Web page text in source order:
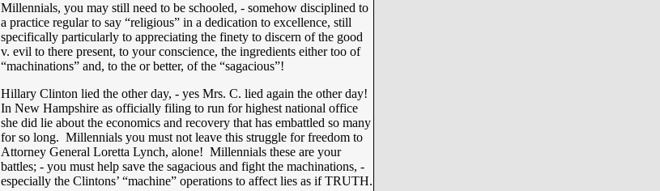
Millennials, you may still need to be schooled, - somehow disciplined to
a practice regular to say “religious” in a dedication to excellence, still
specifically particularly to appreciating the finety to discern of the good
v. evil to there present, to your conscience, the ingredients either too of
“machinations” and, to the or better, of the “sagacious”!
Hillary Clinton lied the other day, - yes Mrs. C. lied again the other day!
In New Hampshire as officially filing to run for highest national office
she did lie about the economics and recovery that has embattled so many
for so long. Millennials you must not leave this struggle for freedom to
Attorney General Loretta Lynch, alone! Millennials these are your
battles; - you must help save the sagacious and fight the machinations, -
especially the Clintons’ “machine” operations to affect lies as if TRUTH.